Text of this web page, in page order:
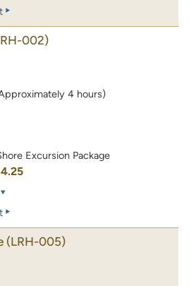
002)
4 hours)
Excursion Package
(LRH-005)